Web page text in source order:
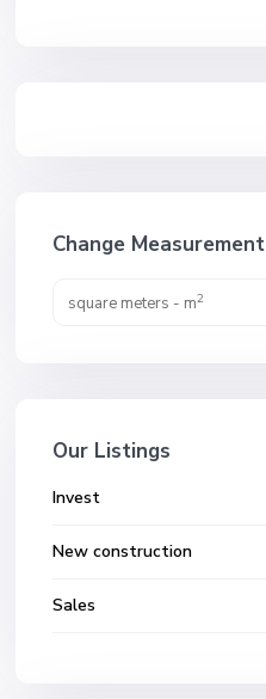
Change Measurement
square meters - m2
Our Listings
Invest
New construction
Sales